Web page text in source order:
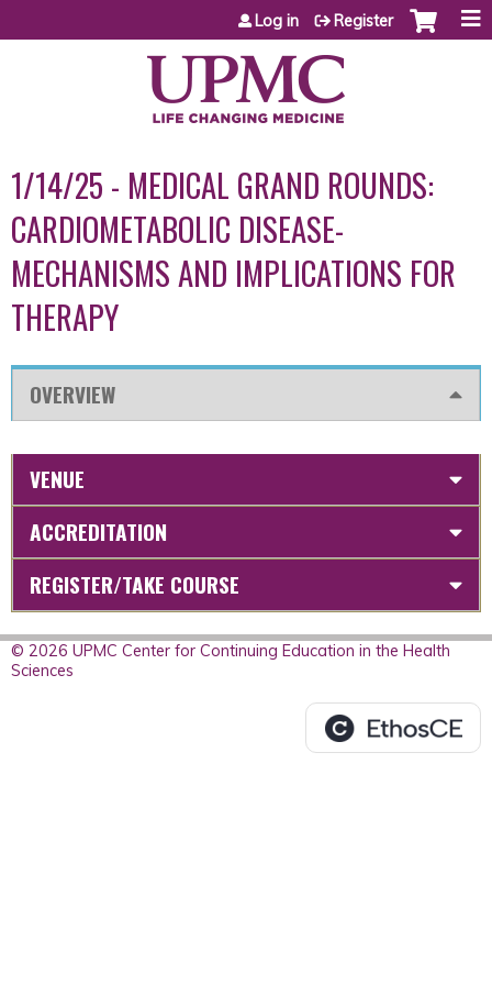
Jump to content
Log in Register
1/14/25 - MEDICAL GRAND ROUNDS:
CARDIOMETABOLIC DISEASE-
MECHANISMS AND IMPLICATIONS FOR
THERAPY
OVERVIEW
VENUE
ACCREDITATION
REGISTER/TAKE COURSE
© 2026 UPMC Center for Continuing Education in the Health
Sciences